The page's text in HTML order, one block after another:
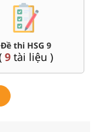
Đề thi HSG 9
9tài liệu )